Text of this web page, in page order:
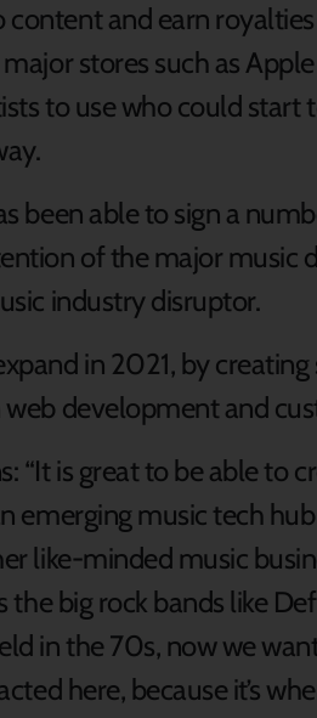
content and earn
stores such as
to use who could
been able to sign a
of the major music
industry disruptor.
in 2021, by
web development and
“It is great to be able to
emerging music tech
like-minded music
the big rock bands like
in the 70s, now we
here, because it’s